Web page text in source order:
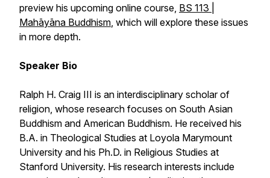
preview his upcoming online course, BS 113 |
Mahāyāna Buddhism, which will explore these issues
in more depth.
Speaker Bio
Ralph H. Craig III is an interdisciplinary scholar of
religion, whose research focuses on South Asian
Buddhism and American Buddhism. He received his
B.A. in Theological Studies at Loyola Marymount
University and his Ph.D. in Religious Studies at
Stanford University. His research interests include